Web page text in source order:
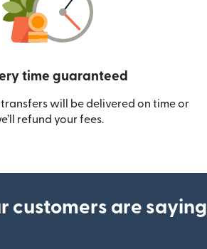
time guaranteed
will be delivered on time or
refund your fees.
customers are saying